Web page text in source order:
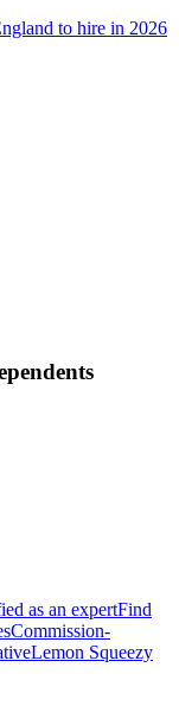
to hire in 2026
as an expertFind
Commission-
Lemon Squeezy